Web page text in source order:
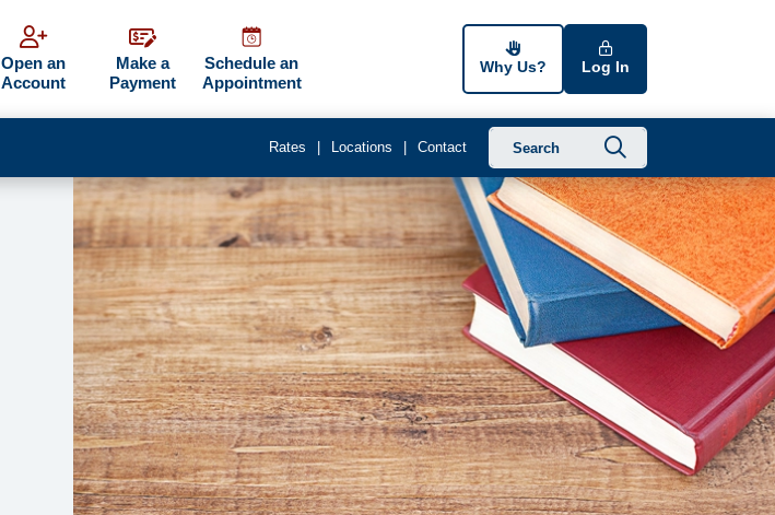
Open an
Account
Make a
Payment
Schedule an
Appointment
Why Us? Log In
Rates Locations Contact